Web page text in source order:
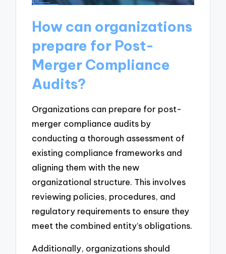
How can organizations
prepare for Post-
Merger Compliance
Audits?
Organizations can prepare for post-
merger compliance audits by
conducting a thorough assessment of
existing compliance frameworks and
aligning them with the new
organizational structure. This involves
reviewing policies, procedures, and
regulatory requirements to ensure they
meet the combined entity’s obligations.
Additionally, organizations should